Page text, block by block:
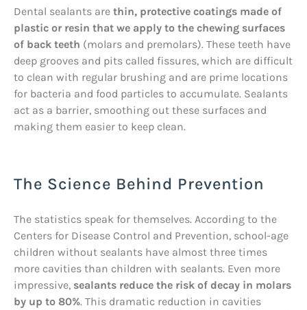
Dental sealants are thin, protective coatings made of
plastic or resin that we apply to the chewing surfaces
of back teeth (molars and premolars). These teeth have
deep grooves and pits called fissures, which are difficult
to clean with regular brushing and are prime locations
for bacteria and food particles to accumulate. Sealants
act as a barrier, smoothing out these surfaces and
making them easier to keep clean.
The Science Behind Prevention
The statistics speak for themselves. According to the
Centers for Disease Control and Prevention, school-age
children without sealants have almost three times
more cavities than children with sealants. Even more
impressive, sealants reduce the risk of decay in molars
by up to 80%. This dramatic reduction in cavities